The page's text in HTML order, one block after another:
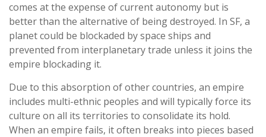
comes at the expense of current autonomy but is
better than the alternative of being destroyed. In SF, a
planet could be blockaded by space ships and
prevented from interplanetary trade unless it joins the
empire blockading it.
Due to this absorption of other countries, an empire
includes multi-ethnic peoples and will typically force its
culture on all its territories to consolidate its hold.
When an empire fails, it often breaks into pieces based